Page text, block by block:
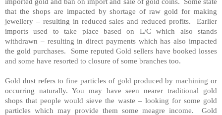
that the shops are impacted by shortage of raw gold for making
jewellery – resulting in reduced sales and reduced profits. Earlier
imports used to take place based on L/C which also stands
withdrawn – resulting in direct payments which has also impacted
the gold purchases. Some reputed Gold sellers have booked losses
and some have resorted to closure of some branches too.
Gold dust refers to fine particles of gold produced by machining or
occurring naturally. You may have seen nearer traditional gold
shops that people would sieve the waste – looking for some gold
particles which may provide them some meagre income. Gold